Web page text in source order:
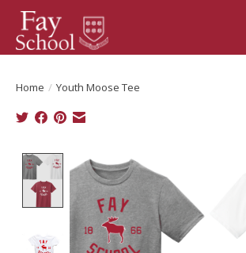
Home / Youth Moose Tee
Product image slideshow Items